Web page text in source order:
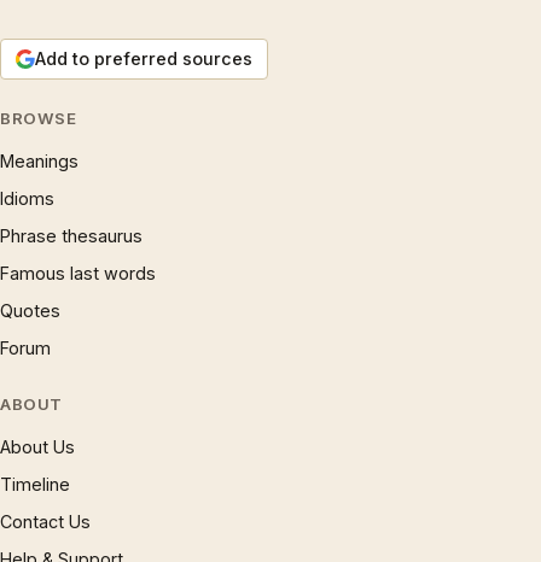
Add to preferred sources
BROWSE
Meanings
Idioms
Phrase thesaurus
Famous last words
Quotes
Forum
ABOUT
About Us
Timeline
Contact Us